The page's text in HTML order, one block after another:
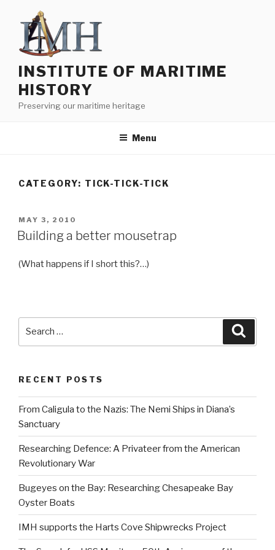
content
INSTITUTE OF MARITIME
HISTORY
Preserving our maritime heritage
Menu
CATEGORY: TICK-TICK-TICK
POSTED
ON
MAY 3, 2010
Building a better mousetrap
(What happens if I short this?…)
RECENT POSTS
From Caligula to the Nazis: The Nemi Ships in Diana’s
Sanctuary
Researching Defence: A Privateer from the American
Revolutionary War
Bugeyes on the Bay: Researching Chesapeake Bay
Oyster Boats
IMH supports the Harts Cove Shipwrecks Project